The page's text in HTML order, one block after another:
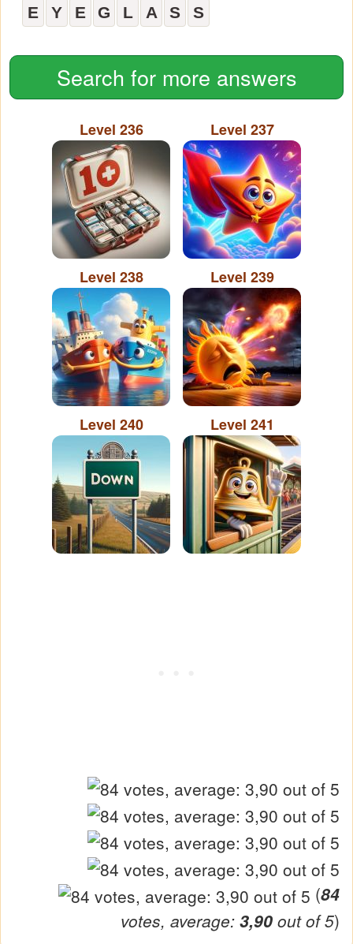
E Y E G L A S S
Search for more answers
Level 236 Level 237
Level 238 Level 239
Level 240 Level 241
(84
votes, average: 3,90 out of 5)